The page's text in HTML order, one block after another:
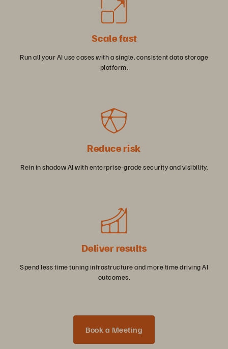
Scale fast
Run all your AI use cases with a single, consistent data storage
platform.
Reduce risk
Rein in shadow AI with enterprise-grade security and visibility.
Deliver results
Spend less time tuning infrastructure and more time driving AI
outcomes.
Book a Meeting